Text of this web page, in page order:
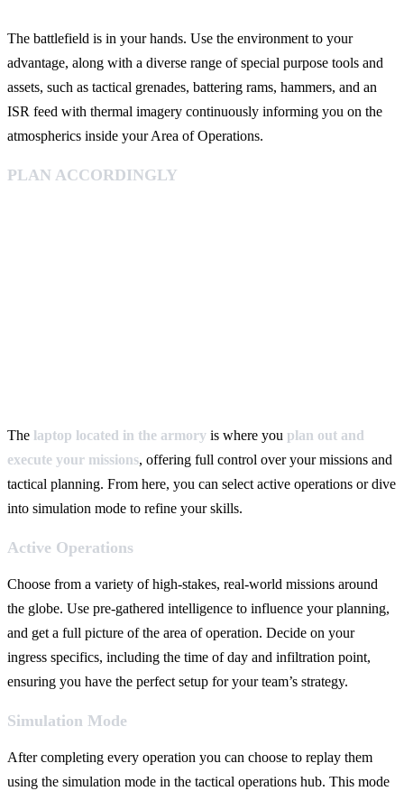
The battlefield is in your hands. Use the environment to your
advantage, along with a diverse range of special purpose tools and
assets, such as tactical grenades, battering rams, hammers, and an
ISR feed with thermal imagery continuously informing you on the
atmospherics inside your Area of Operations.
PLAN ACCORDINGLY
The laptop located in the armory is where you plan out and
execute your missions, offering full control over your missions and
tactical planning. From here, you can select active operations or dive
into simulation mode to refine your skills.
Active Operations
Choose from a variety of high-stakes, real-world missions around
the globe. Use pre-gathered intelligence to influence your planning,
and get a full picture of the area of operation. Decide on your
ingress specifics, including the time of day and infiltration point,
ensuring you have the perfect setup for your team’s strategy.
Simulation Mode
After completing every operation you can choose to replay them
using the simulation mode in the tactical operations hub. This mode